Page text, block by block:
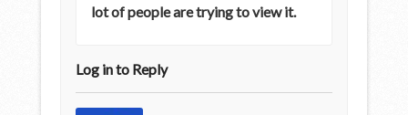
lot of people are trying to view it.
Log in to Reply